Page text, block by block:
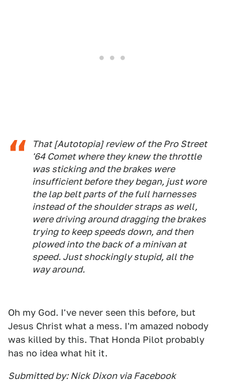
That [Autotopia] review of the Pro Street
'64 Comet where they knew the throttle
was sticking and the brakes were
insufficient before they began, just wore
the lap belt parts of the full harnesses
instead of the shoulder straps as well,
were driving around dragging the brakes
trying to keep speeds down, and then
plowed into the back of a minivan at
speed. Just shockingly stupid, all the
way around.
Oh my God. I've never seen this before, but
Jesus Christ what a mess. I'm amazed nobody
was killed by this. That Honda Pilot probably
has no idea what hit it.
Submitted by: Nick Dixon via Facebook